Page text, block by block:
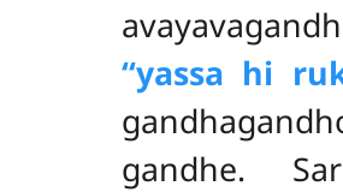
‘‘yassa hi
gandhe.